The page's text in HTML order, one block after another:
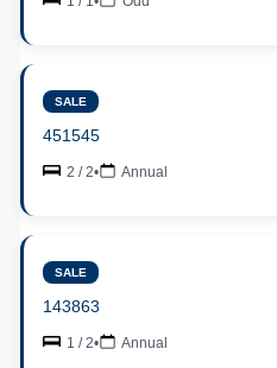
SALE
451545
2 / 2• Annual
SALE
143863
1 / 2• Annual